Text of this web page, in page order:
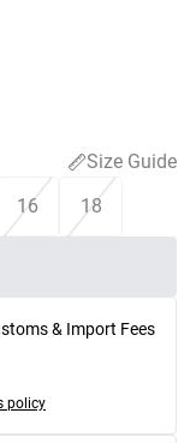
Size Guide
16 18
& Import Fees
policy